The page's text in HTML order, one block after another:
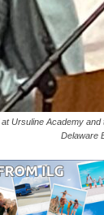
Ursuline Academy
Delaware